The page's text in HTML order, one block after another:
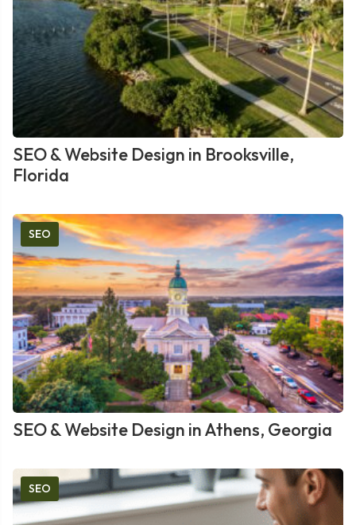
SEO & Website Design in Brooksville,
Florida
SEO
SEO & Website Design in Athens, Georgia
SEO